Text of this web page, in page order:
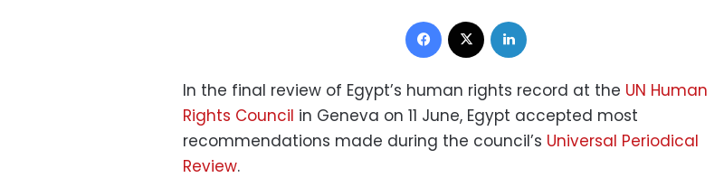
Facebook
In the final review of Egypt’s human rights record at the UN Human
Rights Council in Geneva on 11 June, Egypt accepted most
recommendations made during the council’s Universal Periodical
Review.